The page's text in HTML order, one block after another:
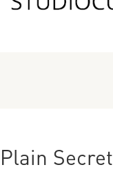
Plain Secret